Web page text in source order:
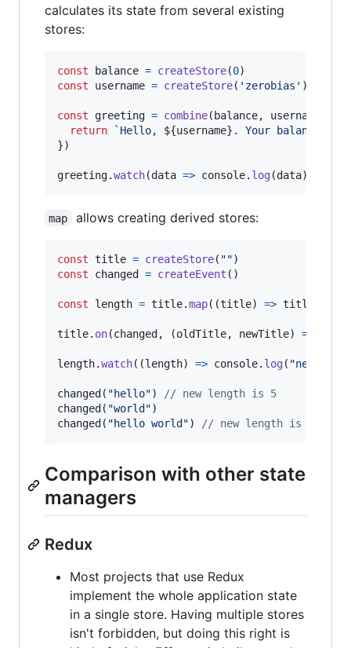
calculates its state from several existing
stores:
const balance = createStore(0)
const
username = createStore( 'zerobias' )
const greeting = combine(balance, username
return
`Hello, ${username} . Your balance is
})
greeting.watch(data => console. log(data)
map allows creating derived stores:
const title = createStore( "")
const
changed = createEvent ( )
const length = title.map( (title) => title
title. on(changed, (oldTitle, newTitle) =>
length.watch( (length) => console. log( "new
changed( "hello")
// new length is 5
changed( "world")
changed( "hello world") // new length is 11
Comparison with other state
managers
Redux
Most projects that use Redux
implement the whole application state
in a single store. Having multiple stores
isn't forbidden, but doing this right is